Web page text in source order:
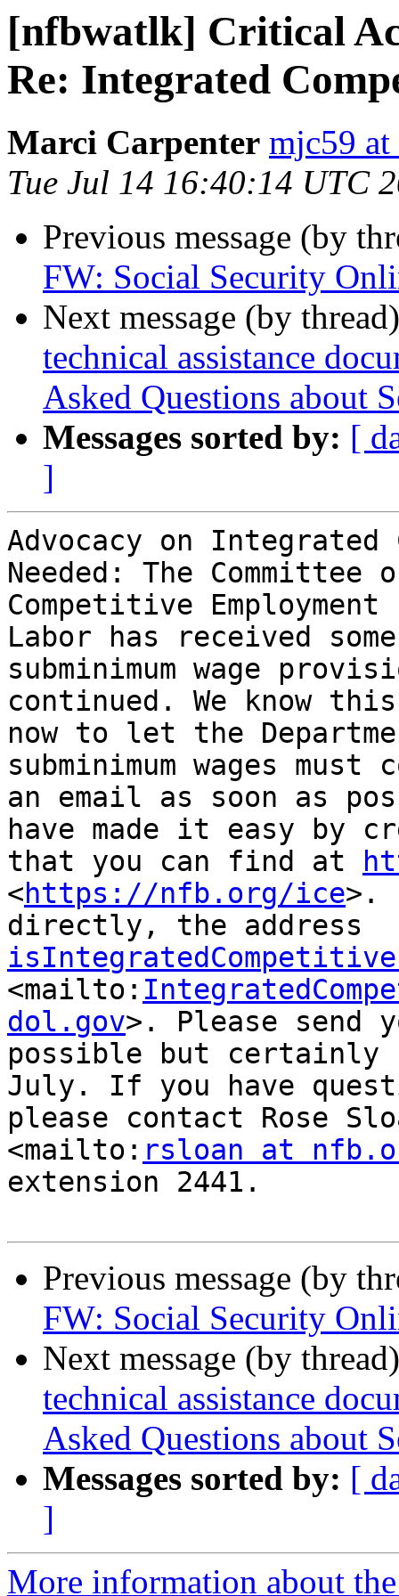
[nfbwatlk] Critical
Re: Integrated
Marci Carpenter mjc59 at
Tue Jul 14 16:40:14 UTC
Previous message (by
FW: Social Security
Next message (by
technical assistance
Asked Questions about
Messages sorted by: [
]
Advocacy on Integrated
Needed: The Committee
Competitive
Labor has received
subminimum wage
continued. We know
now to let the
subminimum wages
an email as soon as
have made it easy by
that you can find at
<https://nfb.org/ice>.
<mailto:
dol.gov>. Please send
possible but
July. If you have
please contact Rose
<mailto: rsloan at
extension 2441.
Previous message (by
FW: Social Security
Next message (by
technical assistance
Asked Questions about
Messages sorted by: [
]
More information about